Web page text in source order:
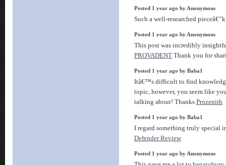
Posted 1 year ago by Anonymous
Such a well-researched
Posted 1 year ago by Anonymous
This post was incredibly
PROVADENT Thank you for
Posted 1 year ago by Baba1
Itâ€™s difficult to find
topic, however, you seem like
talking about! Thanks Prozenith
Posted 1 year ago by Baba1
I regard something truly special
Defender Review
Posted 1 year ago by Anonymous